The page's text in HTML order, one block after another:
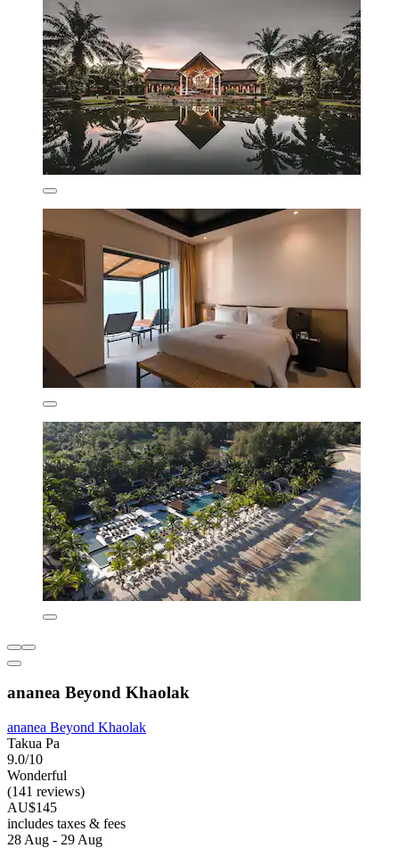
ananea Beyond Khaolak
ananea Beyond Khaolak
Takua Pa
9.0/10
Wonderful
(141 reviews)
AU$145
includes taxes & fees
28 Aug - 29 Aug